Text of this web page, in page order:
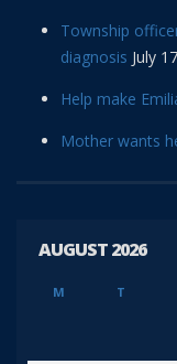
Township
diagnosis July
Help make
Mother wants
AUGUST 2026
M T